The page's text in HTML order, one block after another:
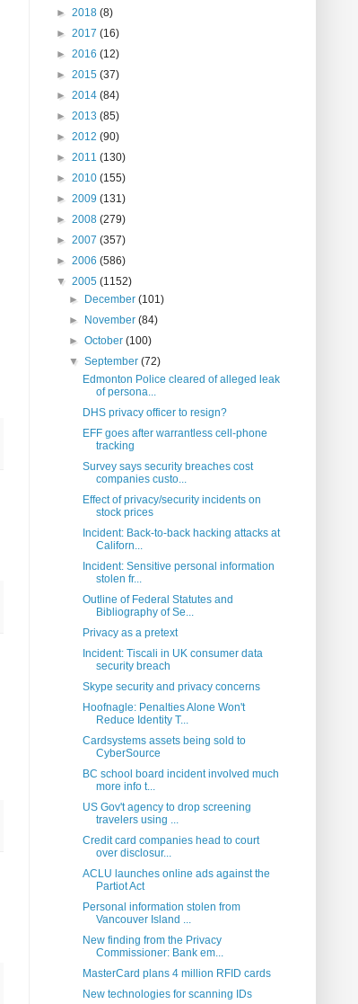
► 2018 (8)
► 2017 (16)
► 2016 (12)
► 2015 (37)
► 2014 (84)
► 2013 (85)
► 2012 (90)
► 2011 (130)
► 2010 (155)
► 2009 (131)
► 2008 (279)
► 2007 (357)
► 2006 (586)
▼ 2005 (1152)
►
December(101)
►
November(84)
►October(100)
▼September(72)
Edmonton Police cleared of alleged leak
of persona...
DHS privacy officer to resign?
EFF goes after warrantless cell-phone
tracking
Survey says security breaches cost
companies custo...
Effect of privacy/security incidents on
stock prices
Incident: Back-to-back hacking attacks at
Californ...
Incident: Sensitive personal information
stolen fr...
Outline of Federal Statutes and
Bibliography of Se...
Privacy as a pretext
Incident: Tiscali in UK consumer data
security breach
Skype security and privacy concerns
Hoofnagle: Penalties Alone Won't
Reduce Identity T...
Cardsystems assets being sold to
CyberSource
BC school board incident involved much
more info t...
US Gov't agency to drop screening
travelers using ...
Credit card companies head to court
over disclosur...
ACLU launches online ads against the
Partiot Act
Personal information stolen from
Vancouver Island ...
New finding from the Privacy
Commissioner: Bank em...
MasterCard plans 4 million RFID cards
New technologies for scanning IDs